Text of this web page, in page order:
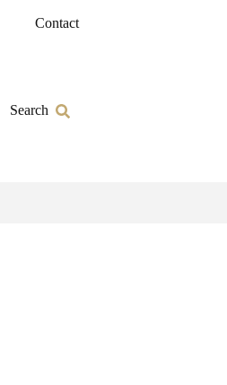
Contact
Search